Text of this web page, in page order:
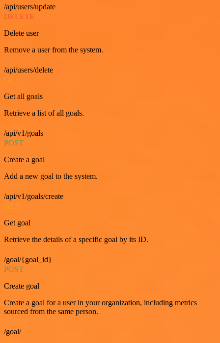
/api/users/update
DELETE
Delete user
Remove a user from the system.
/api/users/delete
Get all goals
Retrieve a list of all goals.
/api/v1/goals
POST
Create a goal
Add a new goal to the system.
/api/v1/goals/create
Get goal
Retrieve the details of a specific goal by its ID.
/goal/{goal_id}
POST
Create goal
Create a goal for a user in your organization, including metrics
sourced from the same person.
/goal/